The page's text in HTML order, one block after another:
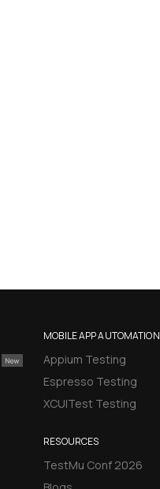
MOBILE APP AUTOMATION
Appium Testing
Espresso Testing
XCUITest Testing
RESOURCES
TestMu Conf 2026